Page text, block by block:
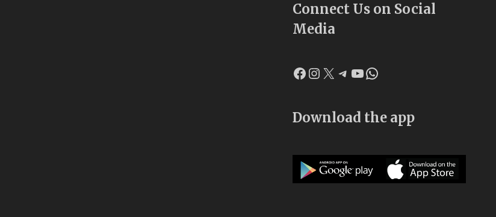
Connect Us on Social
Media
Facebook
Instagram
X Telegram
YouTube
WhatsApp
Download the app